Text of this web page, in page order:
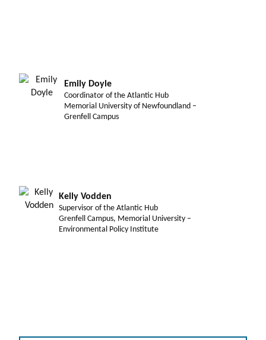
Emily Doyle
Coordinator of the Atlantic Hub
Memorial University of Newfoundland –
Grenfell Campus
Kelly Vodden
Supervisor of the Atlantic Hub
Grenfell Campus, Memorial University –
Environmental Policy Institute